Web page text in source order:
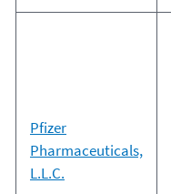
Pfizer
Pharmaceuticals,
L.L.C.